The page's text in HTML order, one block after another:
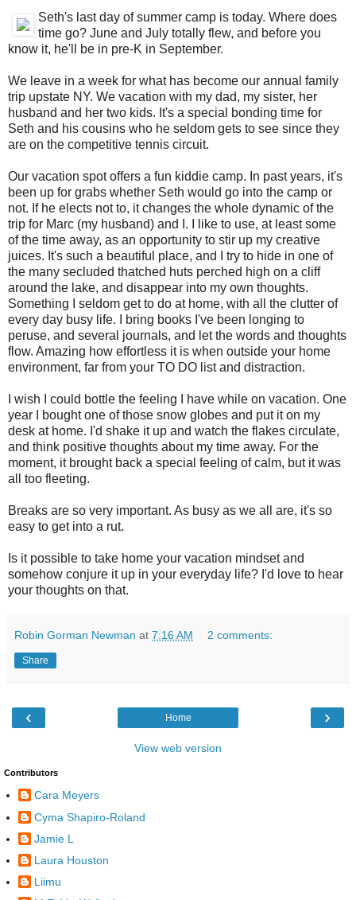
Seth's last day of summer camp is today. Where does
time go? June and July totally flew, and before you
know it, he'll be in pre-K in September.
We leave in a week for what has become our annual family
trip upstate NY. We vacation with my dad, my sister, her
husband and her two kids. It's a special bonding time for
Seth and his cousins who he seldom gets to see since they
are on the competitive tennis circuit.
Our vacation spot offers a fun kiddie camp. In past years, it's
been up for grabs whether Seth would go into the camp or
not. If he elects not to, it changes the whole dynamic of the
trip for Marc (my husband) and I. I like to use, at least some
of the time away, as an opportunity to stir up my creative
juices. It's such a beautiful place, and I try to hide in one of
the many secluded thatched huts perched high on a cliff
around the lake, and disappear into my own thoughts.
Something I seldom get to do at home, with all the clutter of
every day busy life. I bring books I've been longing to
peruse, and several journals, and let the words and thoughts
flow. Amazing how effortless it is when outside your home
environment, far from your TO DO list and distraction.
I wish I could bottle the feeling I have while on vacation. One
year I bought one of those snow globes and put it on my
desk at home. I'd shake it up and watch the flakes circulate,
and think positive thoughts about my time away. For the
moment, it brought back a special feeling of calm, but it was
all too fleeting.
Breaks are so very important. As busy as we all are, it's so
easy to get into a rut.
Is it possible to take home your vacation mindset and
somehow conjure it up in your everyday life? I'd love to hear
your thoughts on that.
Robin Gorman Newman at 7:16 AM 2 comments:
Share
‹ ›
Home
View web version
Contributors
Cara Meyers
Cyma Shapiro-Roland
Jamie L
Laura Houston
Liimu